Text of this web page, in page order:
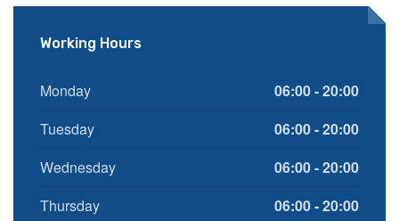
Working Hours
Monday
06:00 - 20:00
Tuesday
06:00 - 20:00
Wednesday
06:00 - 20:00
Thursday
06:00 - 20:00